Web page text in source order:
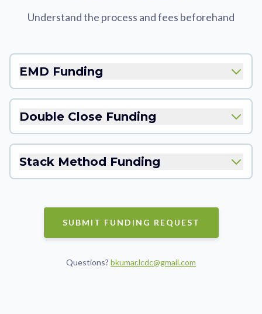
Understand the process and fees beforehand
EMD Funding
Double Close Funding
Stack Method Funding
SUBMIT FUNDING REQUEST
Questions? bkumar.lcdc@gmail.com